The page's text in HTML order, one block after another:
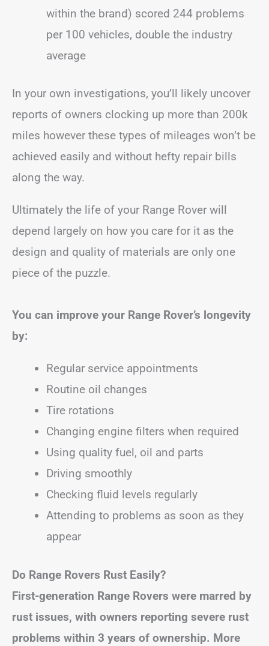
within the brand) scored 244 problems
per 100 vehicles, double the industry
average
In your own investigations, you’ll likely uncover
reports of owners clocking up more than 200k
miles however these types of mileages won’t be
achieved easily and without hefty repair bills
along the way.
Ultimately the life of your Range Rover will
depend largely on how you care for it as the
design and quality of materials are only one
piece of the puzzle.
You can improve your Range Rover’s longevity
by:
Regular service appointments
Routine oil changes
Tire rotations
Changing engine filters when required
Using quality fuel, oil and parts
Driving smoothly
Checking fluid levels regularly
Attending to problems as soon as they
appear
Do Range Rovers Rust Easily?
First-generation Range Rovers were marred by
rust issues, with owners reporting severe rust
problems within 3 years of ownership. More